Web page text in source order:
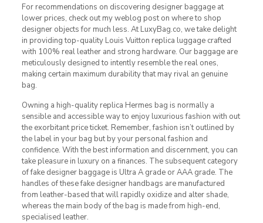
For recommendations on discovering designer baggage at
lower prices, check out my weblog post on where to shop
designer objects for much less. At LuxyBag.co, we take delight
in providing top-quality Louis Vuitton replica luggage crafted
with 100% real leather and strong hardware. Our baggage are
meticulously designed to intently resemble the real ones,
making certain maximum durability that may rival an genuine
bag.
Owning a high-quality replica Hermes bag is normally a
sensible and accessible way to enjoy luxurious fashion with out
the exorbitant price ticket. Remember, fashion isn’t outlined by
the label in your bag but by your personal fashion and
confidence. With the best information and discernment, you can
take pleasure in luxury on a finances. The subsequent category
of fake designer baggage is Ultra A grade or AAA grade. The
handles of these fake designer handbags are manufactured
from leather-based that will rapidly oxidize and alter shade,
whereas the main body of the bag is made from high-end,
specialised leather.